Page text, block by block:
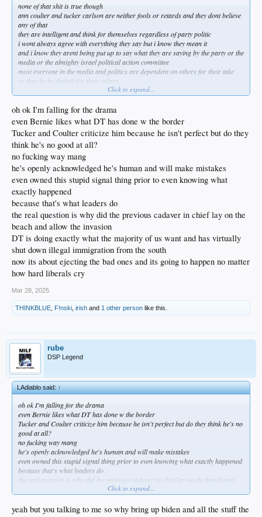
none of that shit is true though
ann coulter and tucker carlson are neither fools or retards and they dont believe
any of that
they are intelligent and think for themselves regardless of party politic
i wont always agree with everything they say but i know they mean it
and i know they arent being put up to say what they are saying by the party or the
media or the almighty israel political action committee
most everyone in the media and politics are dependent on others for their take
so they lie by default for their salary
i might not always agree with tucker and coulter but guess what
i trust that nobody is paying them to gas me up with half truths and white lies
dont fall for the drama
Click to expand...
oh ok I'm falling for the drama
even Bernie likes what DT has done w the border
Tucker and Coulter criticize him because he isn't perfect but do they
think he's no good at all?
no fucking way mang
he's openly acknowledged he's human and will make mistakes
even owned this stupid signal thing prior to even knowing what
exactly happened
because that's what leaders do
the real question is why did the previous cadaver in chief lay on the
beach and allow the invasion
DT is doing exactly what the majority of us want and has virtually
shut down illegal immigration from the south
now its about ejecting the bad ones and its going to happen no matter
how hard liberals cry
Mar 28, 2025
THINKBLUE F!nski irish and 1 other person like this.
rube
DSP Legend
LAdiablo said:↑
oh ok I'm falling for the drama
even Bernie likes what DT has done w the border
Tucker and Coulter criticize him because he isn't perfect but do they think he's no
good at all?
no fucking way mang
he's openly acknowledged he's human and will make mistakes
even owned this stupid signal thing prior to even knowing what exactly happened
because that's what leaders do
the real question is why did the previous cadaver in chief lay on the beach and
illegal immigration from the south
Click to expand...
yeah but you talking to me so why bring up biden and all the stuff the